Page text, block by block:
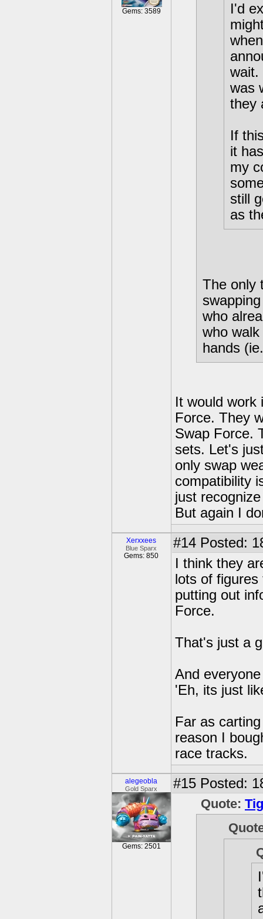
Gems: 3589
I'd
wait.
was
they
If
it
my
still
as
The only
who
who
hands
It would work
Force. They
Swap Force.
sets. Let's
only swap
compatibility
just
But again I
Xerxxees
Blue Sparx
Gems: 850
#14 Posted:
I think they
lots of
putting out
Force.
That's just a
And
'Eh, its just
Far as
reason I
race tracks.
alegeobla
Gold Sparx
Gems: 2501
#15 Posted:
Quote: